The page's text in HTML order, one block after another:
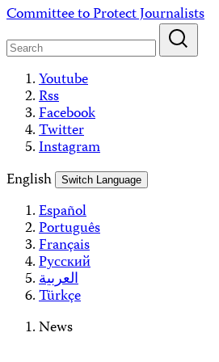
Skip
content
Committee to Protect Journalists
Youtube
Rss
Facebook
Twitter
Instagram
English
Switch Language
Español
Português
Français
Русский
العربية
Türkçe
News